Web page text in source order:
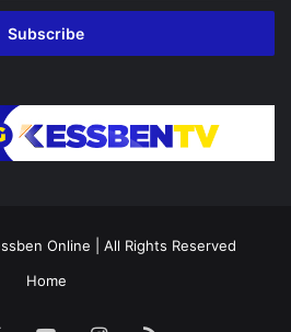
Online | All Rights Reserved
Home